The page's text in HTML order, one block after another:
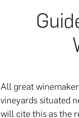
All great
vineyards situated
will cite this as the